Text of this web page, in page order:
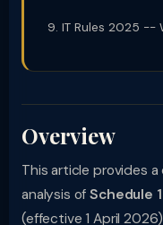
IT Rules 2025 --
Overview
This article provides
analysis ofSchedule 1
(effective 1 April